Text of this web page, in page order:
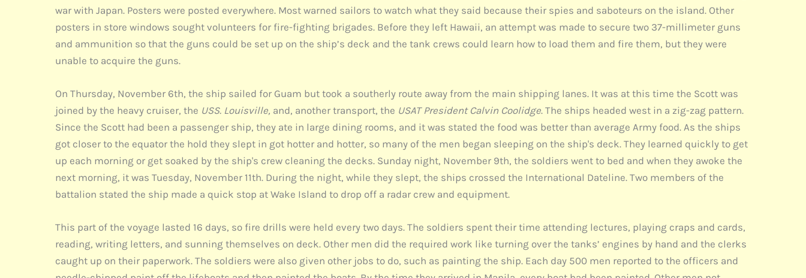
war with Japan. Posters were posted everywhere. Most warned sailors to watch what they said because their spies and saboteurs on the island. Other
posters in store windows sought volunteers for fire-fighting brigades. Before they left Hawaii, an attempt was made to secure two 37-millimeter guns
and ammunition so that the guns could be set up on the ship’s deck and the tank crews could learn how to load them and fire them, but they were
unable to acquire the guns.
On Thursday, November 6th, the ship sailed for Guam but took a southerly route away from the main shipping lanes. It was at this time the Scott was
joined by the heavy cruiser, the USS. Louisville, and, another transport, the USAT President Calvin Coolidge. The ships headed west in a zig-zag pattern.
Since the Scott had been a passenger ship, they ate in large dining rooms, and it was stated the food was better than average Army food. As the ships
got closer to the equator the hold they slept in got hotter and hotter, so many of the men began sleeping on the ship's deck. They learned quickly to get
up each morning or get soaked by the ship's crew cleaning the decks. Sunday night, November 9th, the soldiers went to bed and when they awoke the
next morning, it was Tuesday, November 11th. During the night, while they slept, the ships crossed the International Dateline. Two members of the
battalion stated the ship made a quick stop at Wake Island to drop off a radar crew and equipment.
This part of the voyage lasted 16 days, so fire drills were held every two days. The soldiers spent their time attending lectures, playing craps and cards,
reading, writing letters, and sunning themselves on deck. Other men did the required work like turning over the tanks’ engines by hand and the clerks
caught up on their paperwork. The soldiers were also given other jobs to do, such as painting the ship. Each day 500 men reported to the officers and